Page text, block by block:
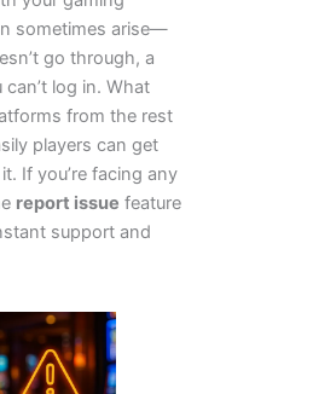
sometimes arise—
go through, a
log in. What
from the rest
players can get
If you’re facing any
report issue feature
support and